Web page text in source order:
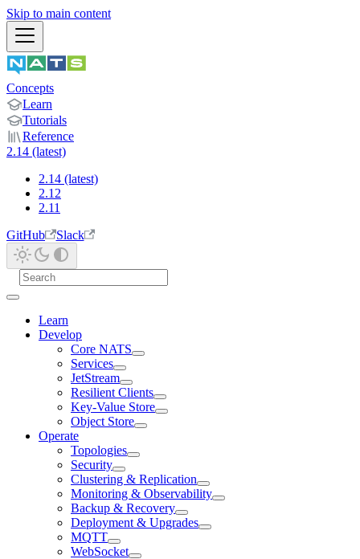
Skip to main content
Concepts
Learn
Tutorials
Reference
2.14 (latest)
2.14 (latest)
2.12
2.11
GitHub
Slack
Learn
Develop
Core NATS
Services
JetStream
Resilient Clients
Key-Value Store
Object Store
Operate
Topologies
Security
Clustering & Replication
Monitoring & Observability
Backup & Recovery
Deployment & Upgrades
MQTT
WebSocket